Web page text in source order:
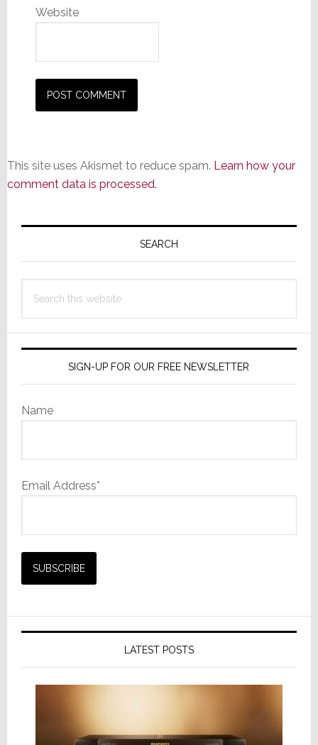
Website
This site uses Akismet to reduce spam. Learn how your
comment data is processed.
Primary
SEARCH
this
SIGN-UP FOR OUR FREE NEWSLETTER
Name
Email Address*
LATEST POSTS